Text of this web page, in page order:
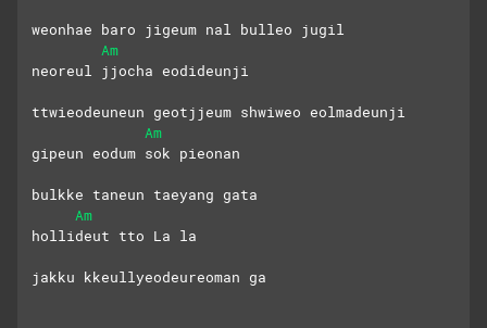
weonhae baro jigeum nal bulleo jugil
Am
neoreul jjocha eodideunji
ttwieodeuneun geotjjeum shwiweo eolmadeunji
Am
gipeun eodum sok pieonan
bulkke taneun taeyang gata
Am
hollideut tto La la
jakku kkeullyeodeureoman ga